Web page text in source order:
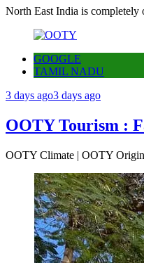
North East India is completely
GOOGLE
TAMIL NADU
3 days ago3 days ago
OOTY Tourism :
OOTY Climate | OOTY